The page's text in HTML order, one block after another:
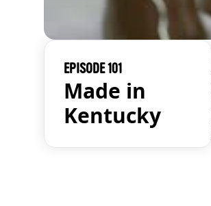
EPISODE 101
Made in
Kentucky